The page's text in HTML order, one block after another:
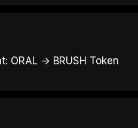
ORAL → BRUSH Token